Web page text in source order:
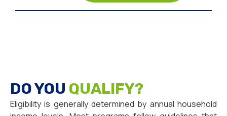
DO YOU QUALIFY?
Eligibility is generally determined by annual household